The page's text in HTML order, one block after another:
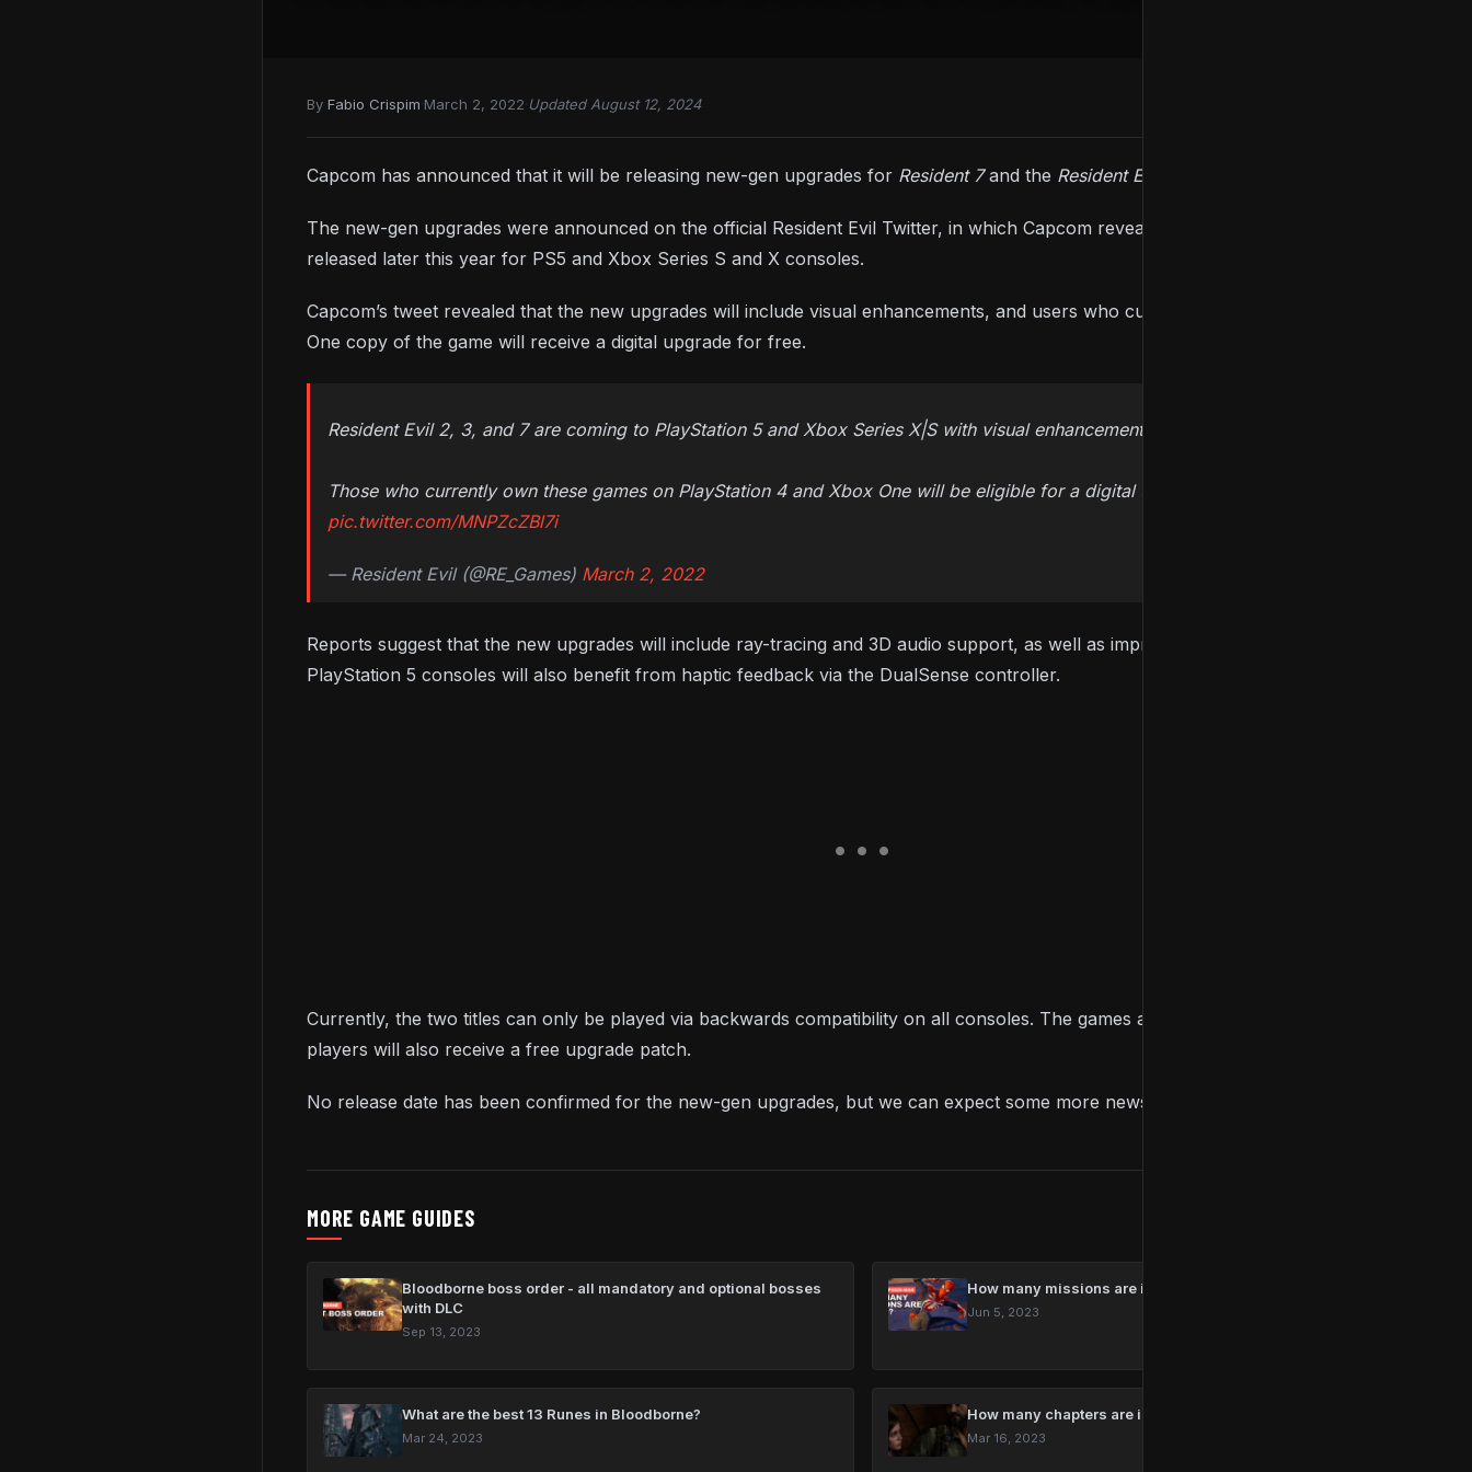
By Fabio Crispim March 2, 2022 Updated August 12, 2024
Capcom has announced that it will be releasing new-gen upgrades for Resident 7and the Resident Evil 2
The new-gen upgrades were announced on the official Resident Evil Twitter, in which Capcom revealed that the upgrades will be
released later this year for PS5 and Xbox Series S and X consoles.
Capcom’s tweet revealed that the new upgrades will include visual enhancements, and users who currently own a PS4 and Xbox
One copy of the game will receive a digital upgrade for free.
Resident Evil 2, 3, and 7 are coming to PlayStation 5 and Xbox Series X|S with visual enhancements later this year!
Those who currently own these games on PlayStation 4 and Xbox One will be eligible for a digital upgrade at no additional cost.
pic.twitter.com/MNPZcZBl7i
— Resident Evil (@RE_Games) March 2, 2022
Reports suggest that the new upgrades will include ray-tracing and 3D audio support, as well as improved frame rates. Users on
PlayStation 5 consoles will also benefit from haptic feedback via the DualSense controller.
Currently, the two titles can only be played via backwards compatibility on all consoles. The games are available for PC too, and PC
players will also receive a free upgrade patch.
No release date has been confirmed for the new-gen upgrades, but we can expect some more news in the coming months.
MORE GAME GUIDES
Bloodborne boss order - all mandatory and optional bosses
with DLC
Sep 13, 2023
How many missions are in Marvel’s Spider-Man Remastered?
Jun 5, 2023
What are the best 13 Runes in Bloodborne?
Mar 24, 2023
How many chapters are in The Last Of Us?
Mar 16, 2023